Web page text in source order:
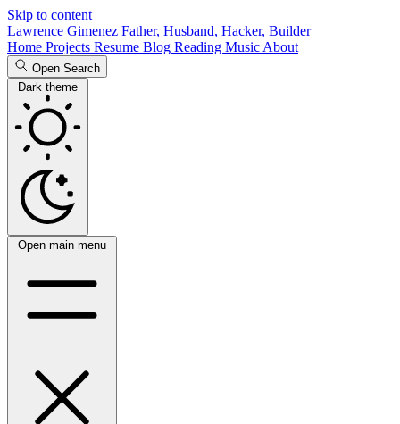
Skip to content
Lawrence Gimenez Father, Husband, Hacker, Builder
Home Projects Resume Blog Reading Music About
Open Search
Dark theme
Open main menu